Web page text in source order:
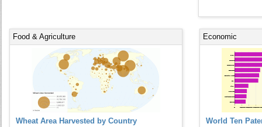
Food & Agriculture
Wheat Area Harvested by Country
Economic
World Ten